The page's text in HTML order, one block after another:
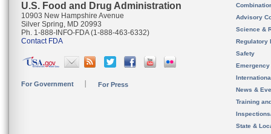
U.S. Food and Drug Administration
10903 New Hampshire Avenue
Silver Spring, MD 20993
Ph. 1-888-INFO-FDA (1-888-463-6332)
Contact FDA
For Government For Press
Advisory
Science &
Regulatory
Safety
News &
Training
State &